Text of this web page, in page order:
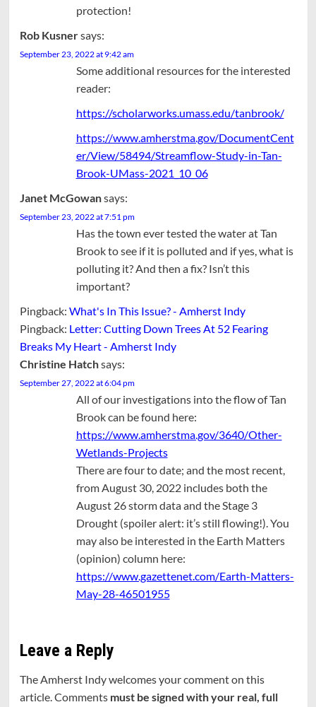
protection!
Rob Kusnersays:
September 23, 2022 at 9:42 am
Some additional resources for the interested
reader:
https://scholarworks.umass.edu/tanbrook/
https://www.amherstma.gov/DocumentCent
er/View/58494/Streamflow-Study-in-Tan-
Brook-UMass-2021_10_06
Janet McGowansays:
September 23, 2022 at 7:51 pm
Has the town ever tested the water at Tan
Brook to see if it is polluted and if yes, what is
polluting it? And then a fix? Isn’t this
important?
Pingback: What's In This Issue? - Amherst Indy
Pingback: Letter: Cutting Down Trees At 52 Fearing
Breaks My Heart - Amherst Indy
Christine Hatchsays:
September 27, 2022 at 6:04 pm
All of our investigations into the flow of Tan
Brook can be found here:
https://www.amherstma.gov/3640/Other-
Wetlands-Projects
There are four to date; and the most recent,
from August 30, 2022 includes both the
August 26 storm data and the Stage 3
Drought (spoiler alert: it’s still flowing!). You
may also be interested in the Earth Matters
(opinion) column here:
https://www.gazettenet.com/Earth-Matters-
May-28-46501955
Leave a Reply
The Amherst Indy welcomes your comment on this
article. Comments must be signed with your real, full